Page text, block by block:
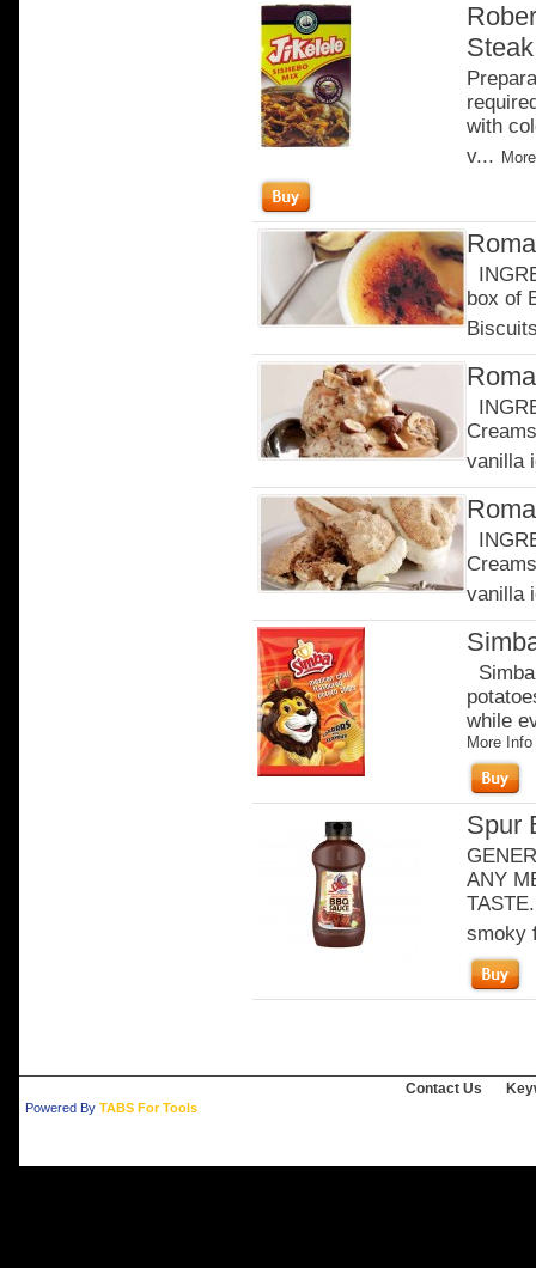
with
v...
box of
vanilla
vanilla
while
More Info
Spur
ANY
smoky
Contact Us
Powered By TABS For Tools